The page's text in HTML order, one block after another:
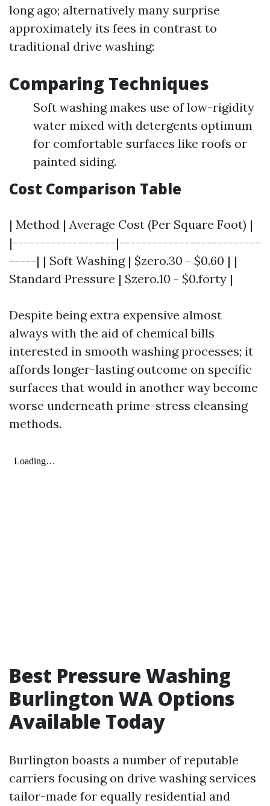
long ago; alternatively many surprise
approximately its fees in contrast to
traditional drive washing:
Comparing Techniques
Soft washing makes use of low-rigidity
water mixed with detergents optimum
for comfortable surfaces like roofs or
painted siding.
Cost Comparison Table
| Method | Average Cost (Per Square Foot) |
|-------------------|--------------------------
-----| | Soft Washing | $zero.30 - $0.60 | |
Standard Pressure | $zero.10 - $0.forty |
Despite being extra expensive almost
always with the aid of chemical bills
interested in smooth washing processes; it
affords longer-lasting outcome on specific
surfaces that would in another way become
worse underneath prime-stress cleansing
methods.
Best Pressure Washing
Burlington WA Options
Available Today
Burlington boasts a number of reputable
carriers focusing on drive washing services
tailor-made for equally residential and